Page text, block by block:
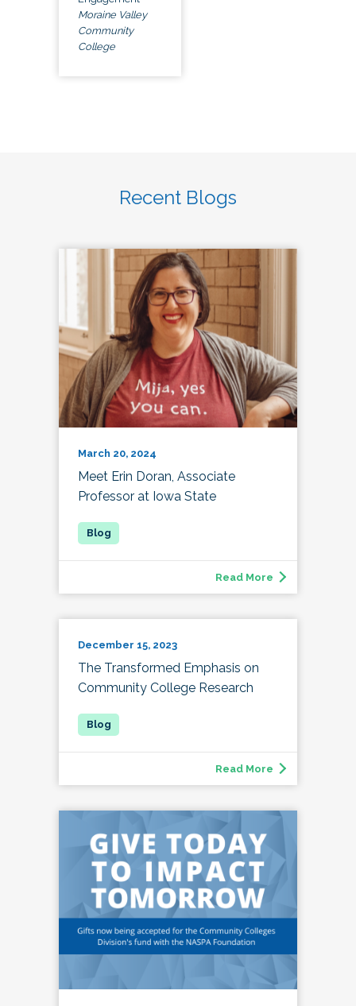
Moraine Valley
Community
College
Recent Blogs
March 20, 2024
Meet Erin Doran, Associate
Professor at Iowa State
Read More
December 15, 2023
The Transformed Emphasis on
Community College Research
Read More